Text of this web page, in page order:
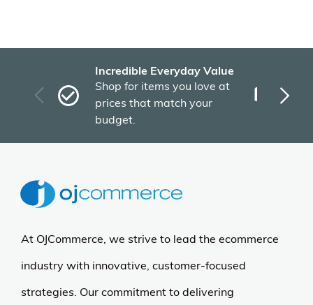
Incredible Everyday Value
Shop for items you love at
prices that match your
budget.
At OJCommerce, we strive to lead the ecommerce
industry with innovative, customer-focused
strategies. Our commitment to delivering